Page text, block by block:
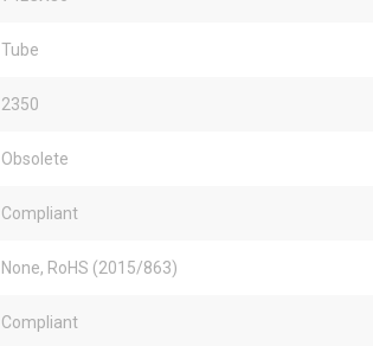
Tube
2350
Obsolete
Compliant
None, RoHS (2015/863)
Compliant